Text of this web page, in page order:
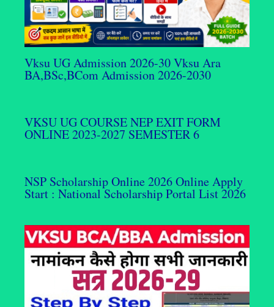
Vksu UG Admission 2026-30 Vksu Ara
BA,BSc,BCom Admission 2026-2030
VKSU UG COURSE NEP EXIT FORM
ONLINE 2023-2027 SEMESTER 6
NSP Scholarship Online 2026 Online Apply
Start : National Scholarship Portal List 2026